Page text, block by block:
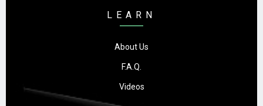
LEARN
About Us
F.A.Q.
Videos